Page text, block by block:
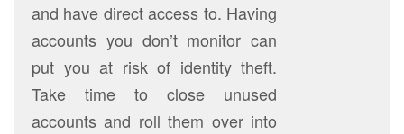
and have direct access to. Having
accounts you don’t monitor can
put you at risk of identity theft.
Take time to close unused
accounts and roll them over into